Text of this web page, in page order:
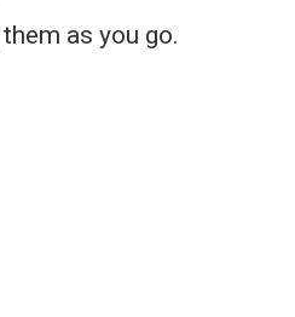
as you go.